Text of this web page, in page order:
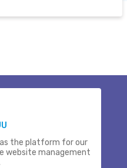
the platform for our
website management